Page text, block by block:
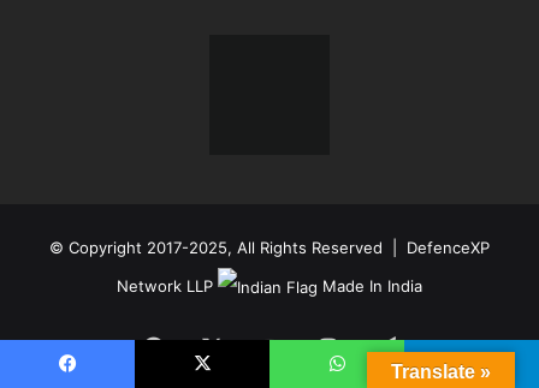
© Copyright 2017-2025, All Rights Reserved | DefenceXP
Network LLP
Made In India
Facebook
X YouTubeInstagramTelegram
Translate »